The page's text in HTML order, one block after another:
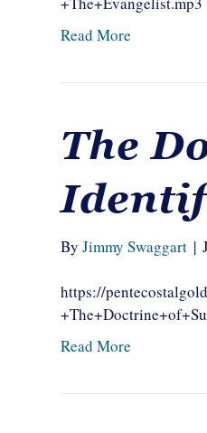
Read More
The
ByJimmy Swaggart |
https://
Read More